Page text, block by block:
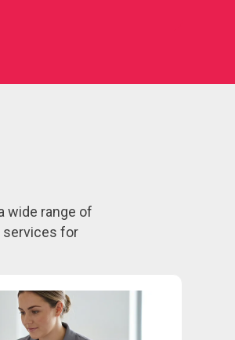
wide range of
services for